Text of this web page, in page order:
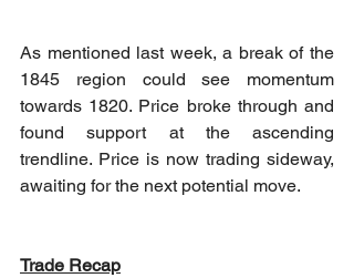
As mentioned last week, a break of the
1845 region could see momentum
towards 1820. Price broke through and
found support at the ascending
trendline. Price is now trading sideway,
awaiting for the next potential move.
Trade Recap